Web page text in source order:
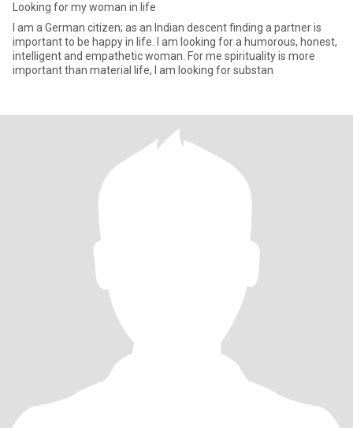
Looking for my woman in life
I am a German citizen; as an Indian descent finding a partner is
important to be happy in life. I am looking for a humorous, honest,
intelligent and empathetic woman. For me spirituality is more
important than material life, I am looking for substan